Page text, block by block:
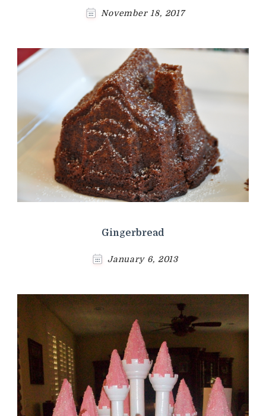
November 18, 2017
Gingerbread
January 6, 2013